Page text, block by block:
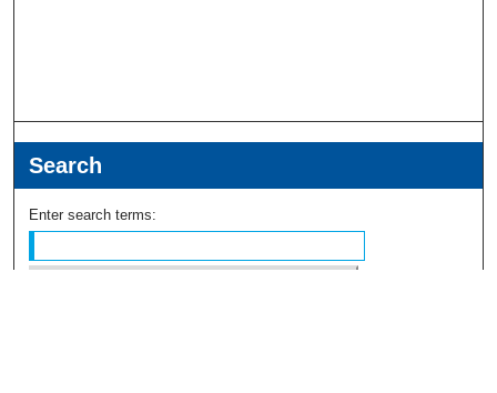
Search
Enter search terms: